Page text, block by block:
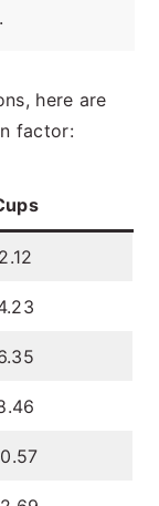
here are
factor:
2.12